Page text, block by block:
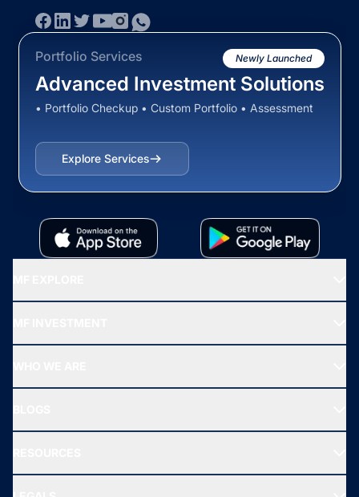
Portfolio Services Newly Launched
Advanced Investment Solutions
• Portfolio Checkup • Custom Portfolio • Assessment
Explore Services
All Mutual Funds
New Fund Offers (NFO)
Ask MF Query